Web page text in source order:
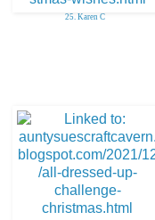
25. Karen C